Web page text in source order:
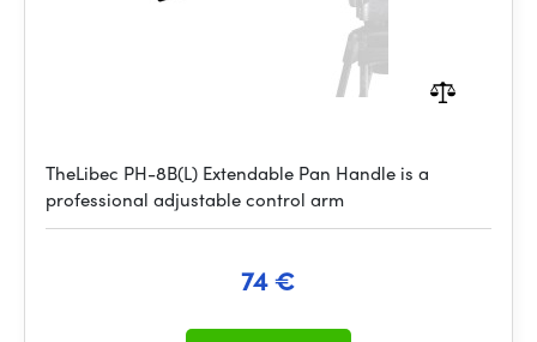
TheLibec PH-8B(L) Extendable Pan Handle is a
professional adjustable control arm
74 €